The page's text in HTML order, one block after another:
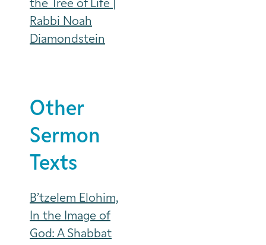
the Tree of Life |
Rabbi Noah
Diamondstein
Other
Sermon
Texts
B’tzelem Elohim,
In the Image of
God: A Shabbat